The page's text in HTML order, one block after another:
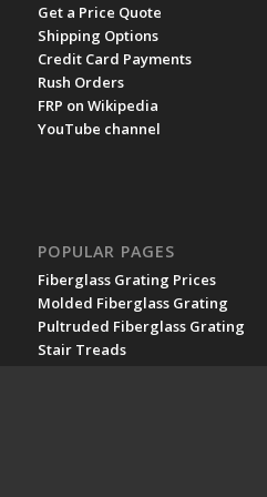
Get a Price Quote
Shipping Options
Credit Card Payments
Rush Orders
FRP on Wikipedia
YouTube channel
POPULAR PAGES
Fiberglass Grating Prices
Molded Fiberglass Grating
Pultruded Fiberglass Grating
Stair Treads